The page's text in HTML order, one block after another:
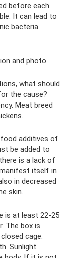
before each
It can lead to
bacteria.
and photo
what should
the cause?
Meat breed
additives of
be added to
is a lack of
manifest itself in
in decreased
skin.
is at least 22-25
The box is
cage.
Sunlight